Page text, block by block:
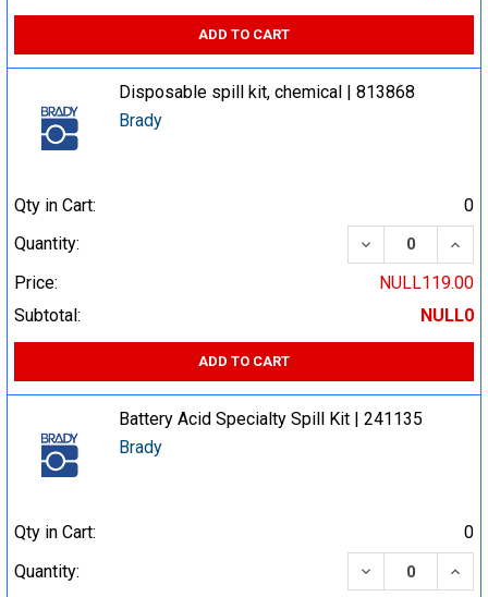
ADD TO CART
Disposable spill kit, chemical | 813868
Brady
Qty in Cart:
0
Quantity:
DECREASE
Price:
NULL119.00
Subtotal:
NULL0
ADD TO CART
Battery Acid Specialty Spill Kit | 241135
Brady
Qty in Cart:
0
Quantity:
DECREASE